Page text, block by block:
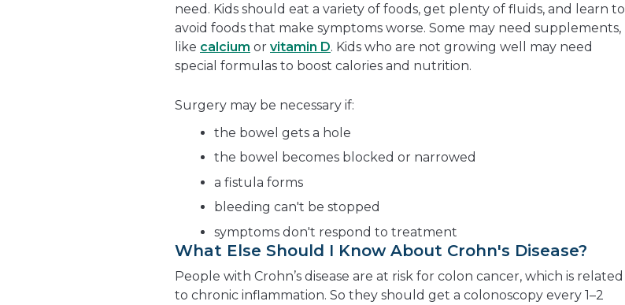
need. Kids should eat a variety of foods, get plenty of fluids, and learn to
avoid foods that make symptoms worse. Some may need supplements,
like calcium or vitamin D. Kids who are not growing well may need
special formulas to boost calories and nutrition.
Surgery may be necessary if:
the bowel gets a hole
the bowel becomes blocked or narrowed
a fistula forms
bleeding can't be stopped
symptoms don't respond to treatment
What Else Should I Know About Crohn's Disease?
People with Crohn’s disease are at risk for colon cancer, which is related
to chronic inflammation. So they should get a colonoscopy every 1–2